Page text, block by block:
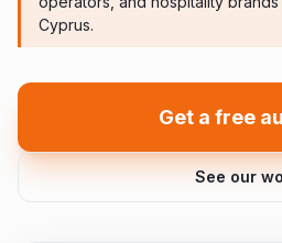
Cyprus.
Get a free
See our